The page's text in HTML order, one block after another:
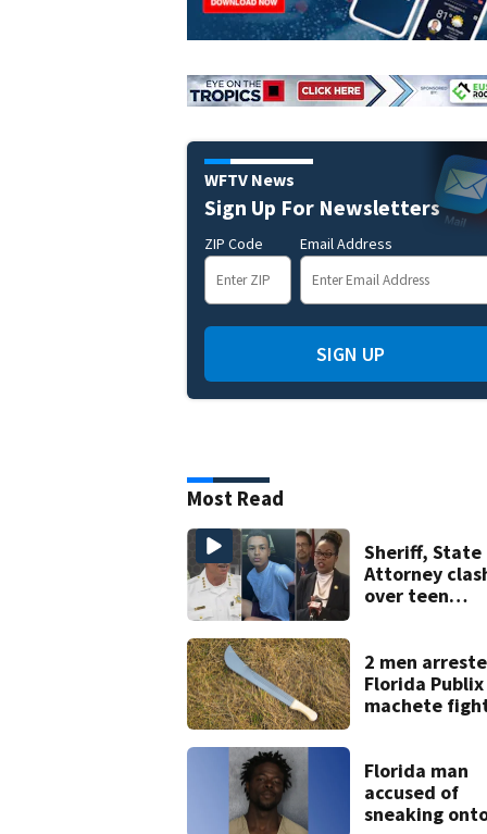
WFTV News
Sign Up For Newsletters
ZIP Code Email Address
SIGN UP
Most Read
Sheriff, State
Attorney
over teen
double
2 men
Florida Publix
machete
Florida man
accused of
sneaking